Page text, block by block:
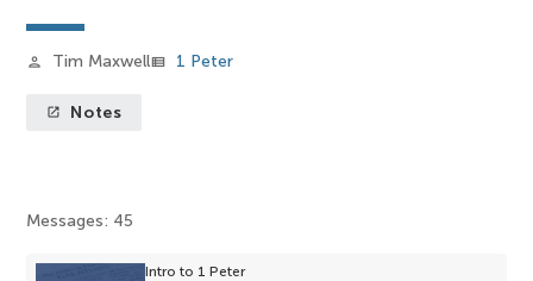
person Tim Maxwellview_list 1 Peter
launch Notes
Messages: 45
Intro to 1 Peter